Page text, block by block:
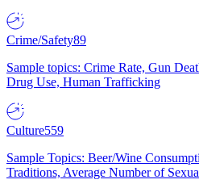
Crime/Safety89
Sample topics: Crime Rate, Gun
Drug Use, Human Trafficking
Culture559
Sample Topics: Beer/Wine
Traditions, Average Number of